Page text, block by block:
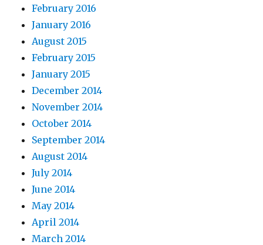
February 2016
January 2016
August 2015
February 2015
January 2015
December 2014
November 2014
October 2014
September 2014
August 2014
July 2014
June 2014
May 2014
April 2014
March 2014